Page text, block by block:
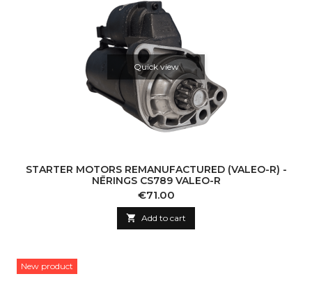
Quick view
STARTER MOTORS REMANUFACTURED (VALEO-R) -
NĒRINGS CS789 VALEO-R
Price
€71.00
 Add to cart
New product